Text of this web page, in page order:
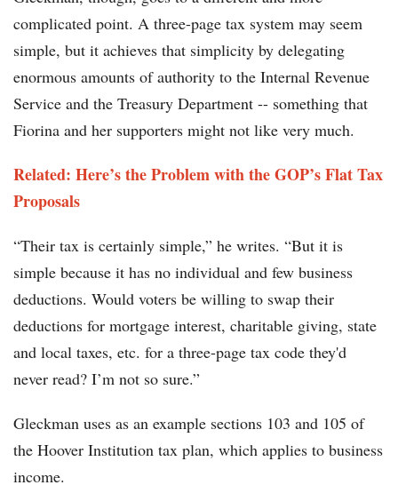
complicated point. A three-page tax system may seem
simple, but it achieves that simplicity by delegating
enormous amounts of authority to the Internal Revenue
Service and the Treasury Department -- something that
Fiorina and her supporters might not like very much.
Related: Here’s the Problem with the GOP’s Flat Tax
Proposals
“Their tax is certainly simple,” he writes. “But it is
simple because it has no individual and few business
deductions. Would voters be willing to swap their
deductions for mortgage interest, charitable giving, state
and local taxes, etc. for a three-page tax code they'd
never read? I’m not so sure.”
Gleckman uses as an example sections 103 and 105 of
the Hoover Institution tax plan, which applies to business
income.